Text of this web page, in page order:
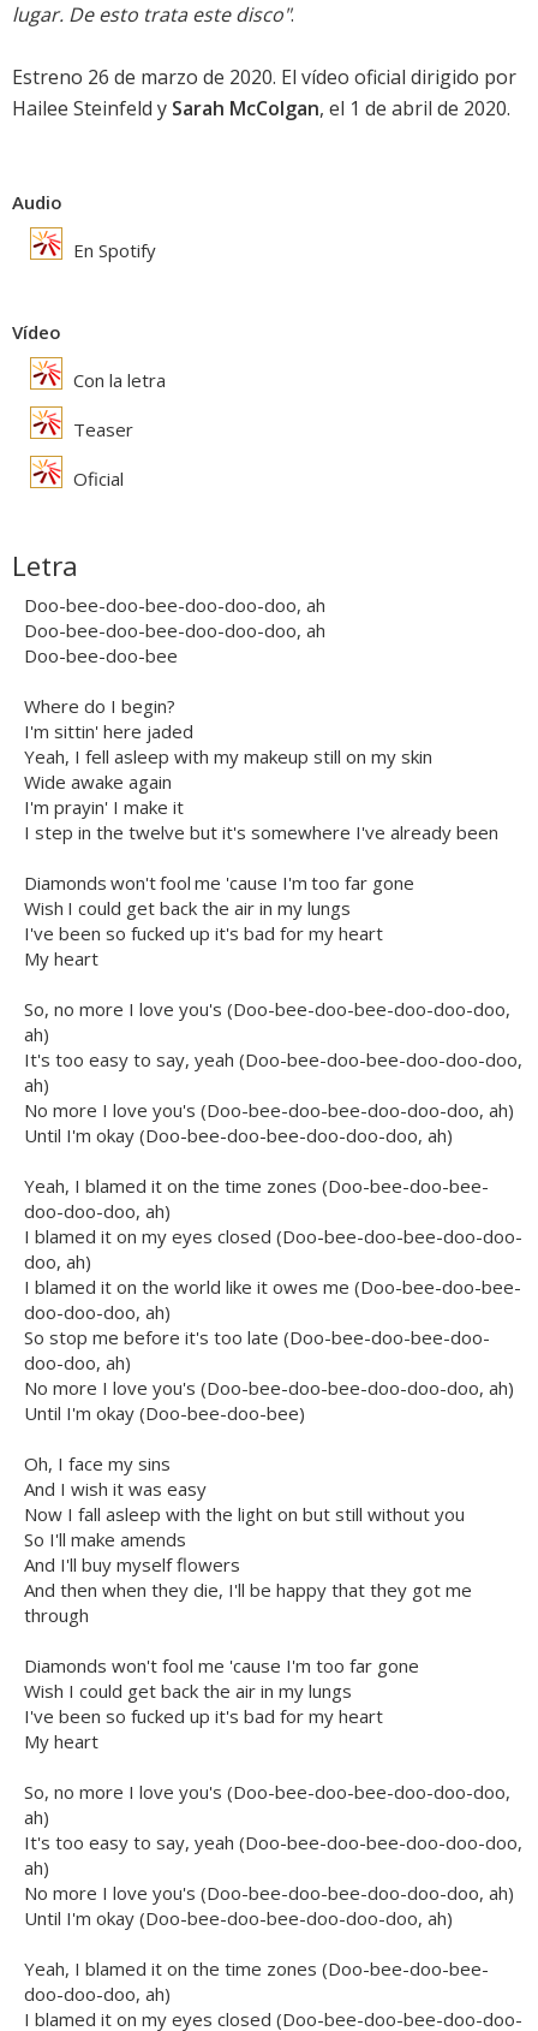
lugar. De esto trata este disco".
Estreno 26 de marzo de 2020. El vídeo oficial dirigido por
Hailee Steinfeld y Sarah McColgan, el 1 de abril de 2020.
Audio
En Spotify
Vídeo
Con la letra
Teaser
Oficial
Letra
Doo-bee-doo-bee-doo-doo-doo, ah
Doo-bee-doo-bee-doo-doo-doo, ah
Doo-bee-doo-bee
Where do I begin?
I'm sittin' here jaded
Yeah, I fell asleep with my makeup still on my skin
Wide awake again
I'm prayin' I make it
I step in the twelve but it's somewhere I've already been
Diamonds won't fool me 'cause I'm too far gone
Wish I could get back the air in my lungs
I've been so fucked up it's bad for my heart
My heart
So, no more I love you's (Doo-bee-doo-bee-doo-doo-doo,
ah)
It's too easy to say, yeah (Doo-bee-doo-bee-doo-doo-doo,
ah)
No more I love you's (Doo-bee-doo-bee-doo-doo-doo, ah)
Until I'm okay (Doo-bee-doo-bee-doo-doo-doo, ah)
Yeah, I blamed it on the time zones (Doo-bee-doo-bee-
doo-doo-doo, ah)
I blamed it on my eyes closed (Doo-bee-doo-bee-doo-doo-
doo, ah)
I blamed it on the world like it owes me (Doo-bee-doo-bee-
doo-doo-doo, ah)
So stop me before it's too late (Doo-bee-doo-bee-doo-
doo-doo, ah)
No more I love you's (Doo-bee-doo-bee-doo-doo-doo, ah)
Until I'm okay (Doo-bee-doo-bee)
Oh, I face my sins
And I wish it was easy
Now I fall asleep with the light on but still without you
So I'll make amends
And I'll buy myself flowers
And then when they die, I'll be happy that they got me
through
Diamonds won't fool me 'cause I'm too far gone
Wish I could get back the air in my lungs
I've been so fucked up it's bad for my heart
My heart
So, no more I love you's (Doo-bee-doo-bee-doo-doo-doo,
ah)
It's too easy to say, yeah (Doo-bee-doo-bee-doo-doo-doo,
ah)
No more I love you's (Doo-bee-doo-bee-doo-doo-doo, ah)
Until I'm okay (Doo-bee-doo-bee-doo-doo-doo, ah)
Yeah, I blamed it on the time zones (Doo-bee-doo-bee-
doo-doo-doo, ah)
I blamed it on my eyes closed (Doo-bee-doo-bee-doo-doo-